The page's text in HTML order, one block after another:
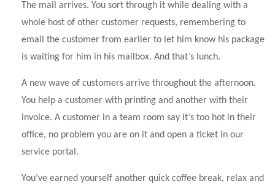
The mail arrives. You sort through it while dealing with a
whole host of other customer requests, remembering to
email the customer from earlier to let him know his package
is waiting for him in his mailbox. And that’s lunch.
A new wave of customers arrive throughout the afternoon.
You help a customer with printing and another with their
invoice. A customer in a team room say it’s too hot in their
office, no problem you are on it and open a ticket in our
service portal.
You’ve earned yourself another quick coffee break, relax and